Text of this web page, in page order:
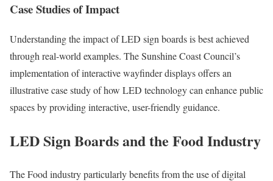
Case Studies of Impact
Understanding the impact of LED sign boards is best achieved
through real-world examples. The Sunshine Coast Council’s
implementation of interactive wayfinder displays offers an
illustrative case study of how LED technology can enhance public
spaces by providing interactive, user-friendly guidance.
LED Sign Boards and the Food Industry
The Food industry particularly benefits from the use of digital